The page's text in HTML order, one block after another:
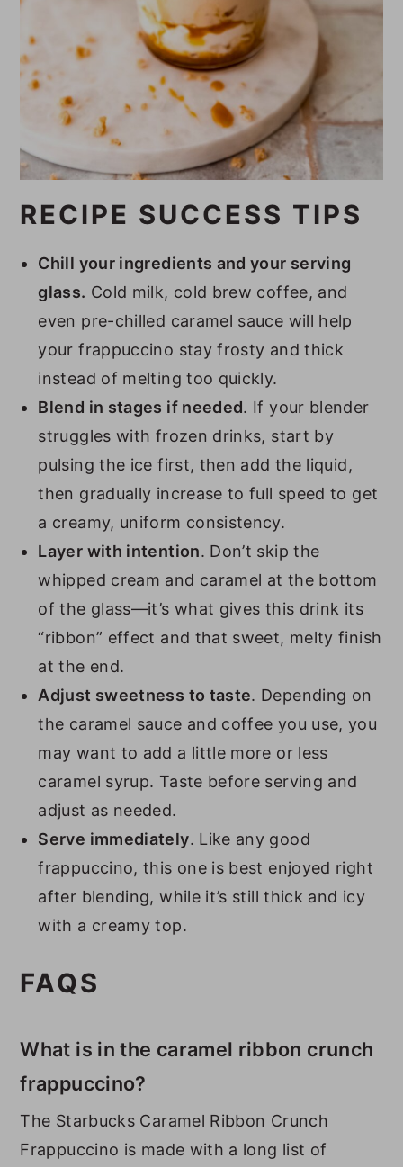
RECIPE SUCCESS TIPS
Chill your ingredients and your serving
glass. Cold milk, cold brew coffee, and
even pre-chilled caramel sauce will help
your frappuccino stay frosty and thick
instead of melting too quickly.
Blend in stages if needed. If your blender
struggles with frozen drinks, start by
pulsing the ice first, then add the liquid,
then gradually increase to full speed to get
a creamy, uniform consistency.
Layer with intention. Don’t skip the
whipped cream and caramel at the bottom
of the glass—it’s what gives this drink its
“ribbon” effect and that sweet, melty finish
at the end.
Adjust sweetness to taste. Depending on
the caramel sauce and coffee you use, you
may want to add a little more or less
caramel syrup. Taste before serving and
adjust as needed.
Serve immediately. Like any good
frappuccino, this one is best enjoyed right
after blending, while it’s still thick and icy
with a creamy top.
FAQS
What is in the caramel ribbon crunch
frappuccino?
The Starbucks Caramel Ribbon Crunch
Frappuccino is made with a long list of